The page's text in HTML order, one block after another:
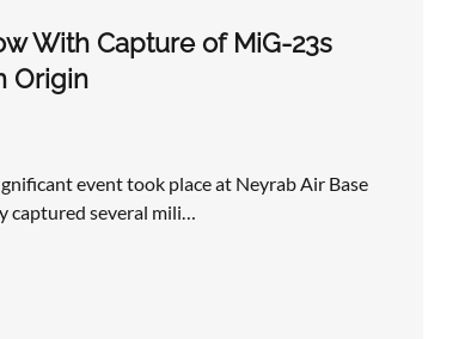
With Capture of MiG-23s
Origin
event took place at Neyrab Air Base
captured several mili…